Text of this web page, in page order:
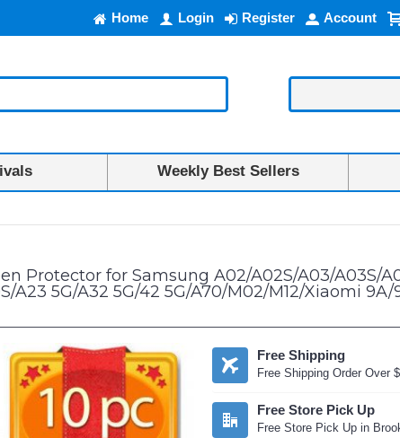
Home Login Register Account
Weekly Best Sellers
A03 Core/A04/A04S/A04e/A12 5G/A13 4G/A13 5G/A20S/A23 5G/
Protector for Samsung A02/A02S/A03/A03S/
A23 5G/A32 5G/42 5G/A70/M02/M12/Xiaomi 9A/
Free Shipping
Free Shipping Order Over
Free Store Pick Up
Free Store Pick Up in